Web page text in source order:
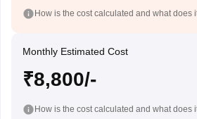
How is the cost calculated and what does
Monthly Estimated Cost
₹8,800/-
How is the cost calculated and what does